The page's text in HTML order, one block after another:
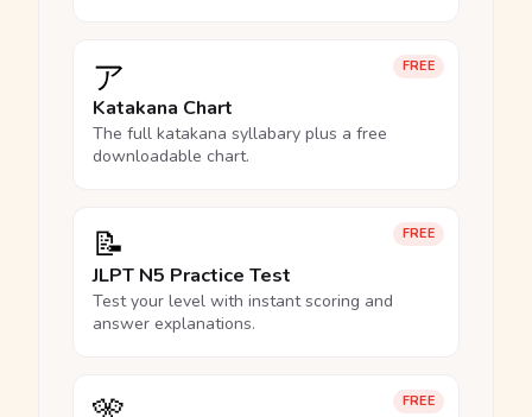
FREE
ア
Katakana Chart
The full katakana syllabary plus a free
downloadable chart.
FREE
📝
JLPT N5 Practice Test
Test your level with instant scoring and
answer explanations.
FREE